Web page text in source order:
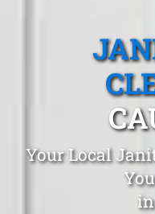
Your Local